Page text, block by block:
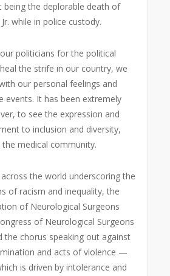
being the deplorable death of
Jr. while in police custody.
politicians for the political
the strife in our country, we
our personal feelings and
events. It has been extremely
to see the expression and
to inclusion and diversity,
medical community.
the world underscoring the
of racism and inequality, the
of Neurological Surgeons
of Neurological Surgeons
the chorus speaking out against
and acts of violence —
is driven by intolerance and